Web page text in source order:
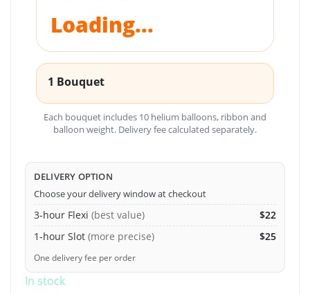
Loading...
1 Bouquet
Each bouquet includes 10 helium balloons, ribbon and
balloon weight. Delivery fee calculated separately.
DELIVERY OPTION
Choose your delivery window at checkout
3-hour Flexi (best value)
$22
1-hour Slot (more precise) $25
One delivery fee per order
In stock